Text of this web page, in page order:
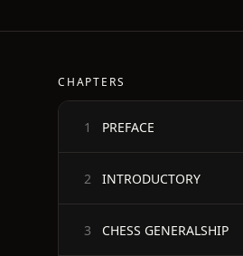
CHAPTERS
1 PREFACE
2 INTRODUCTORY
3 CHESS GENERALSHIP